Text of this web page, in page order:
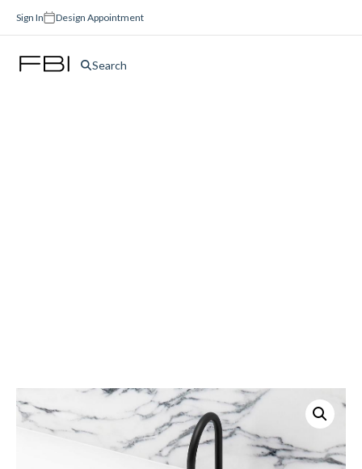
Sign In Design Appointment
Search